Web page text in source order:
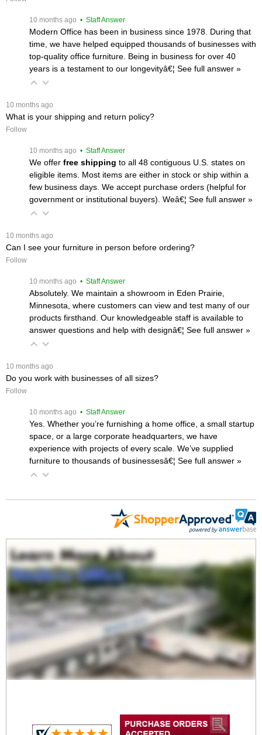
10 months ago • Staff Answer
Modern Office has been in business since 1978. During that
time, we have helped equipped thousands of businesses with
top-quality office furniture. Being in business for over 40
years is a testament to our longevityâ€¦ See full answer »
10 months ago
What is your shipping and return policy?
Follow
10 months ago • Staff Answer
We offer free shipping to all 48 contiguous U.S. states on
eligible items. Most items are either in stock or ship within a
few business days. We accept purchase orders (helpful for
government or institutional buyers). Weâ€¦ See full answer »
10 months ago
Can I see your furniture in person before ordering?
Follow
10 months ago • Staff Answer
Absolutely. We maintain a showroom in Eden Prairie,
Minnesota, where customers can view and test many of our
products firsthand. Our knowledgeable staff is available to
answer questions and help with designâ€¦ See full answer »
10 months ago
Do you work with businesses of all sizes?
Follow
10 months ago • Staff Answer
Yes. Whether you’re furnishing a home office, a small startup
space, or a large corporate headquarters, we have
experience with projects of every scale. We’ve supplied
furniture to thousands of businessesâ€¦ See full answer »